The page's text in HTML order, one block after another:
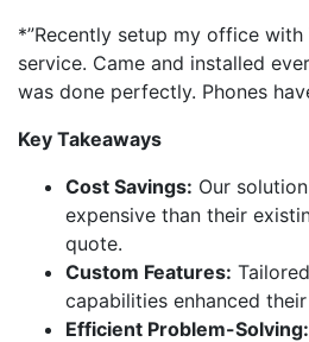
*”Recently setup my office with
service. Came and installed
was done perfectly. Phones
Key Takeaways
Cost Savings: Our
expensive than their
quote.
Custom Features:
capabilities enhanced
Efficient Problem-Solving: